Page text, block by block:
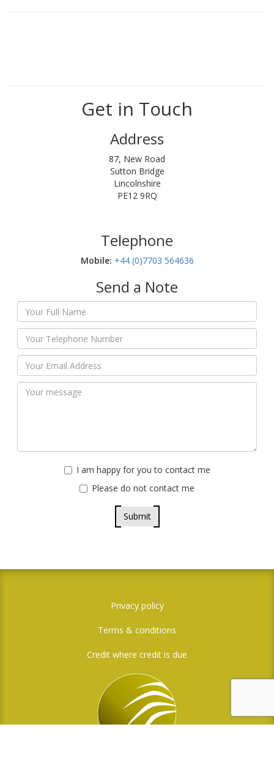
Get in Touch
Address
87, New Road
Sutton Bridge
Lincolnshire
PE12 9RQ
Telephone
Mobile:‬ +44 (0)7703 564636
Send a Note
I am happy for you to contact me
Please do not contact me
Submit
Privacy policy
Terms & conditions
Credit where credit is due